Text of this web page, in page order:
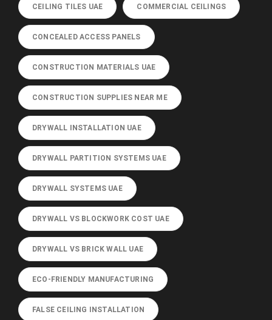
CEILING TILES UAE COMMERCIAL CEILINGS
CONCEALED ACCESS PANELS
CONSTRUCTION MATERIALS UAE
CONSTRUCTION SUPPLIES NEAR ME
DRYWALL INSTALLATION UAE
DRYWALL PARTITION SYSTEMS UAE
DRYWALL SYSTEMS UAE
DRYWALL VS BLOCKWORK COST UAE
DRYWALL VS BRICK WALL UAE
ECO-FRIENDLY MANUFACTURING
FALSE CEILING INSTALLATION